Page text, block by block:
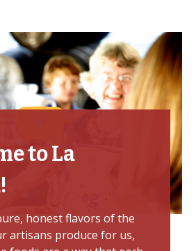
to La
honest flavors of the
artisans produce for us,